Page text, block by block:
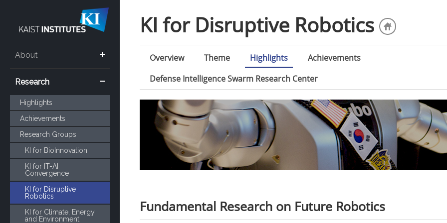
About
Research
Highlights
Achievements
Research Groups
KI for BioInnovation
KI for IT-AI
Convergence
KI for Disruptive
Robotics
KI for Climate, Energy
and Environment
KI for Disruptive Robotics
Overview Theme Highlights
Achievements
Defense Intelligence Swarm Research Center
Fundamental Research on Future Robotics